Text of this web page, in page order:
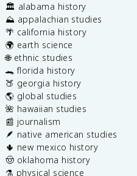
🏛️ alabama history
⛰️ appalachian studies
🌴 california history
🌍 earth science
🌐 ethnic studies
🐊 florida history
🍑 georgia history
🌎 global studies
🌺 hawaiian studies
📰 journalism
🪶 native american studies
🌵 new mexico history
🤠 oklahoma history
⚗️ physical science